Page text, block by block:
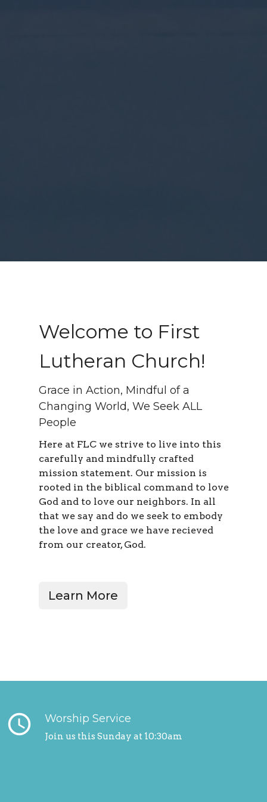
Welcome to First
Lutheran Church!
Grace in Action, Mindful of a
Changing World, We Seek ALL
People
Here at FLC we strive to live into this
carefully and mindfully crafted
mission statement. Our mission is
rooted in the biblical command to love
God and to love our neighbors. In all
that we say and do we seek to embody
the love and grace we have recieved
from our creator, God.
Learn More
query_builder Worship Service
Join us this Sunday at 10:30am